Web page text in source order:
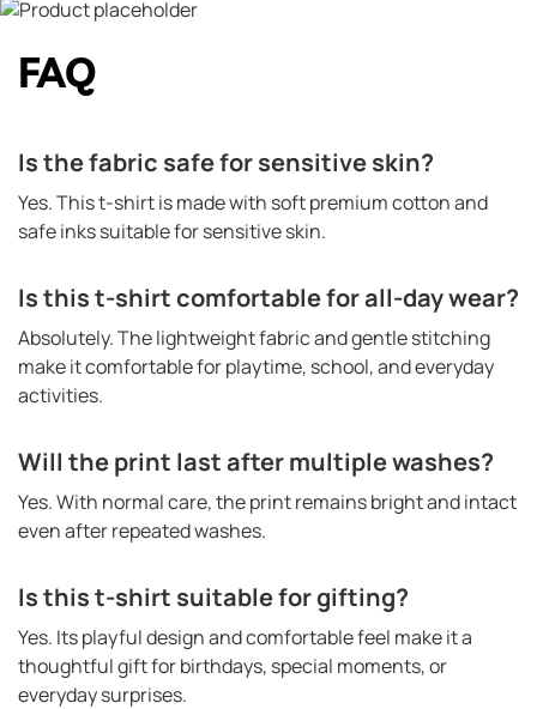
FAQ
Is the fabric safe for sensitive skin?
Yes. This t-shirt is made with soft premium cotton and
safe inks suitable for sensitive skin.
Is this t-shirt comfortable for all-day wear?
Absolutely. The lightweight fabric and gentle stitching
make it comfortable for playtime, school, and everyday
activities.
Will the print last after multiple washes?
Yes. With normal care, the print remains bright and intact
even after repeated washes.
Is this t-shirt suitable for gifting?
Yes. Its playful design and comfortable feel make it a
thoughtful gift for birthdays, special moments, or
everyday surprises.